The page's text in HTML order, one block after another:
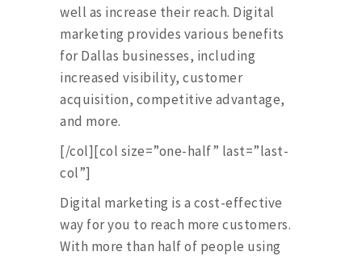
well as increase their reach. Digital
marketing provides various benefits
for Dallas businesses, including
increased visibility, customer
acquisition, competitive advantage,
and more.
[/col][col size=”one-half” last=”last-
col”]
Digital marketing is a cost-effective
way for you to reach more customers.
With more than half of people using